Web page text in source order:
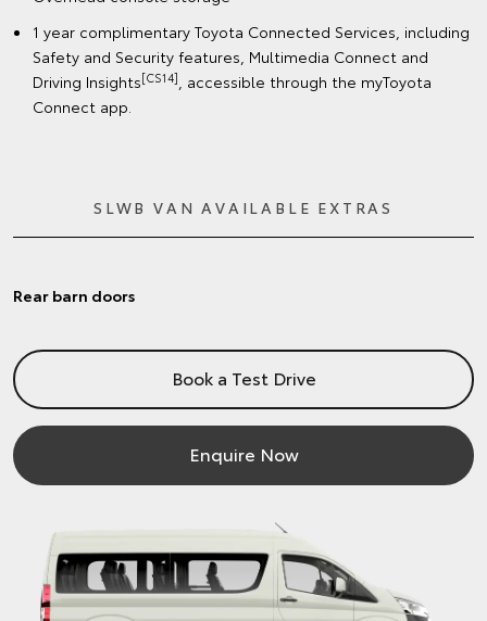
1 year complimentary Toyota Connected Services, including
Safety and Security features, Multimedia Connect and
Driving Insights[CS14], accessible through the myToyota
Connect app.
SLWB VAN AVAILABLE EXTRAS
Rear barn doors
Book a Test Drive
Enquire Now